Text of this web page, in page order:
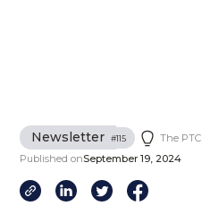
Newsletter #115 The PTC
Published onSeptember 19, 2024